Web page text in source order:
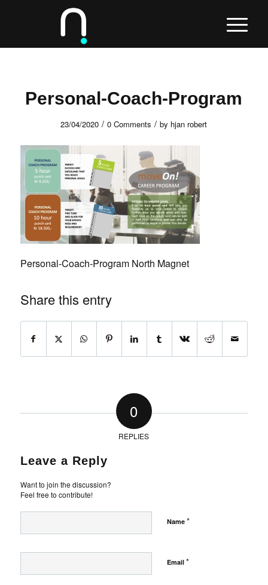
Personal-Coach-Program
23/04/2020 / 0 Comments / by hjan robert
Personal-Coach-Program North Magnet
Share this entry
0
REPLIES
Leave a Reply
Want to join the discussion?
Feel free to contribute!
Name *
Email *